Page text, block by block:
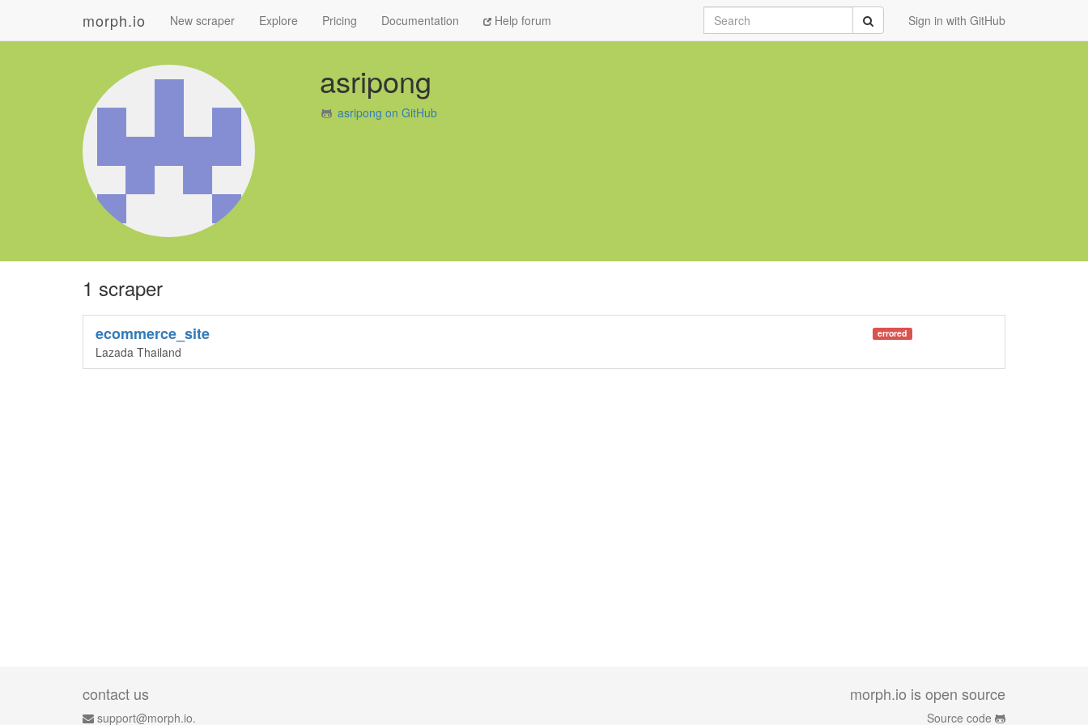
morph.io New scraper Explore Pricing Documentation Help forum Sign in with GitHub
Search Submit
asripong
asripong on GitHub
1 scraper
errored
ecommerce_site
Lazada Thailand
contact us
support@morph.io.
morph.io is open source
Source code